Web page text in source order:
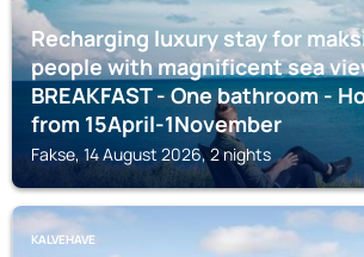
Recharging luxury stay for
people with magnificent sea
BREAKFAST - One bathroom -
from 15April-1November
Fakse, 14 August 2026, 2 nights
KALVEHAVE